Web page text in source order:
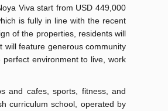
Viva start from USD 449,000
is fully in line with the recent
of the properties, residents will
feature generous community
environment to live, work
and cafes, sports, fitness, and
curriculum school, operated by